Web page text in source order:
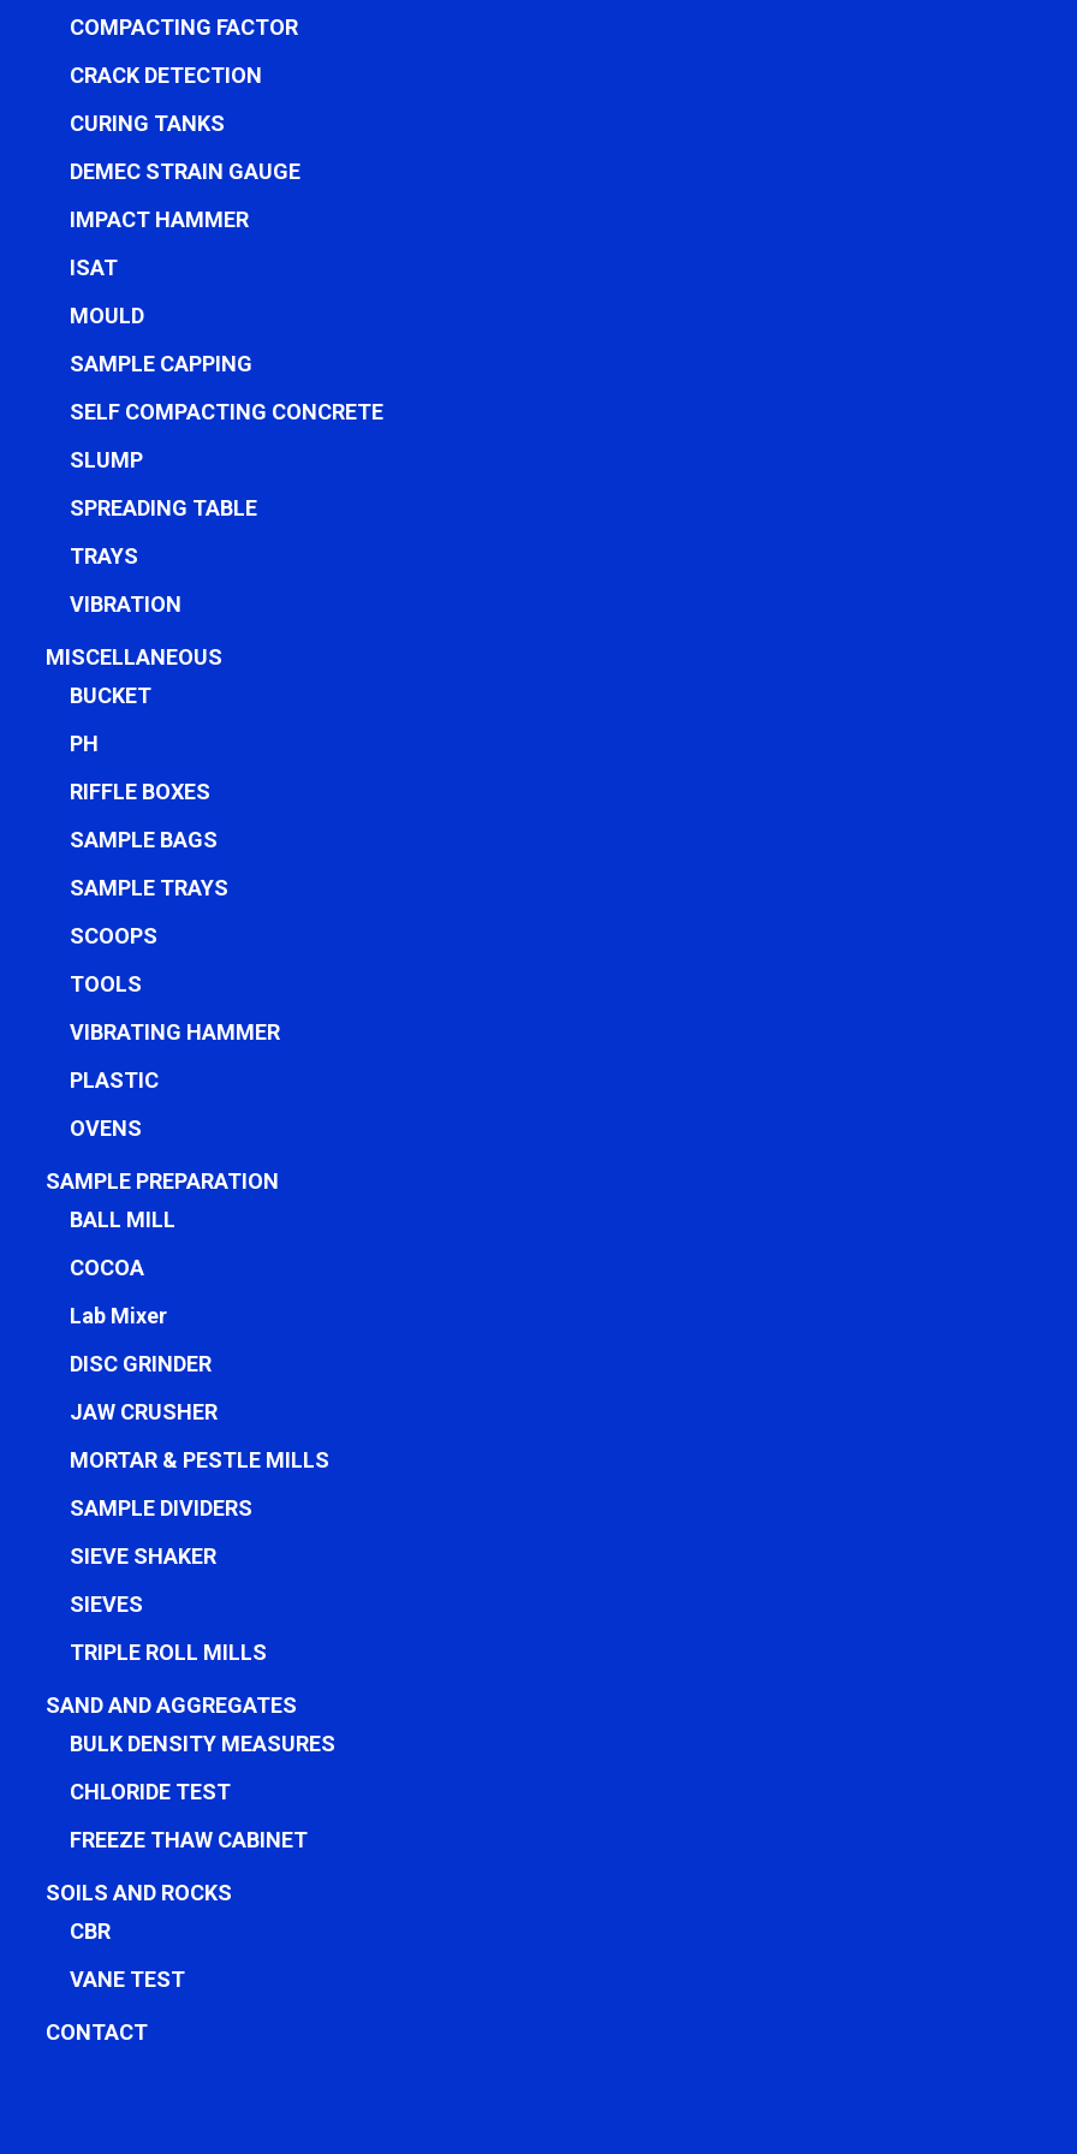
COMPACTING FACTOR
CRACK DETECTION
CURING TANKS
DEMEC STRAIN GAUGE
IMPACT HAMMER
ISAT
MOULD
SAMPLE CAPPING
SELF COMPACTING CONCRETE
SLUMP
SPREADING TABLE
TRAYS
VIBRATION
MISCELLANEOUS
BUCKET
PH
RIFFLE BOXES
SAMPLE BAGS
SAMPLE TRAYS
SCOOPS
TOOLS
VIBRATING HAMMER
PLASTIC
OVENS
SAMPLE PREPARATION
BALL MILL
COCOA
Lab Mixer
DISC GRINDER
JAW CRUSHER
MORTAR & PESTLE MILLS
SAMPLE DIVIDERS
SIEVE SHAKER
SIEVES
TRIPLE ROLL MILLS
SAND AND AGGREGATES
BULK DENSITY MEASURES
CHLORIDE TEST
FREEZE THAW CABINET
SOILS AND ROCKS
CBR
VANE TEST
CONTACT